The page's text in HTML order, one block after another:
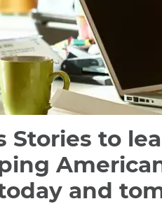
Stories to
and